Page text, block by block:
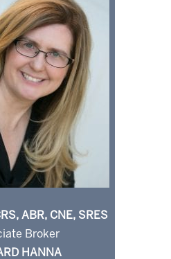
ABR, CNE, SRES
Broker
HANNA